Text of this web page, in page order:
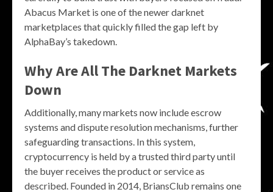
Abacus Market is one of the newer darknet
marketplaces that quickly filled the gap left by
AlphaBay’s takedown.
Why Are All The Darknet Markets
Down
Additionally, many markets now include escrow
systems and dispute resolution mechanisms, further
safeguarding transactions. In this system,
cryptocurrency is held by a trusted third party until
the buyer receives the product or service as
described. Founded in 2014, BriansClub remains one